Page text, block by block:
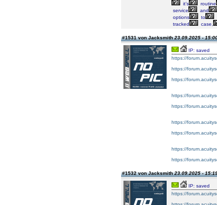
it’s
routine
service
and
options
to
tracked
case,
#1531 von Jacksmith23.09.2025 -
IP: saved
https://
https://
https://
https://
https://
https://
https://
https://
https://
#1532 von Jacksmith23.09.2025 -
IP: saved
https://